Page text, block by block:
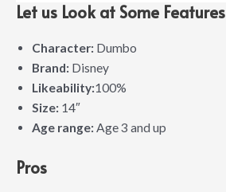
Let us Look at Some Features
Character: Dumbo
Brand: Disney
Likeability:100%
Size: 14″
Age range: Age 3 and up
Pros